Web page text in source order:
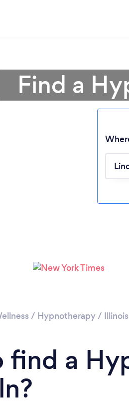
Find a
/ Hypnotherapy/ Illinois
find a